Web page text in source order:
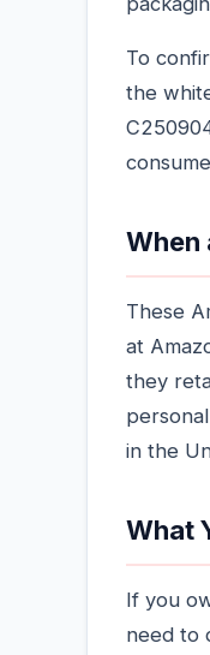
To
the
When
These
at
they
in the
What
If you
need to